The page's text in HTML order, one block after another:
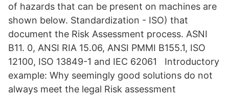
of hazards that can be present on machines are
shown below. Standardization - ISO) that
document the Risk Assessment process. ASNI
B11. 0, ANSI RIA 15.06, ANSI PMMI B155.1, ISO
12100, ISO 13849-1 and IEC 62061 Introductory
example: Why seemingly good solutions do not
always meet the legal Risk assessment